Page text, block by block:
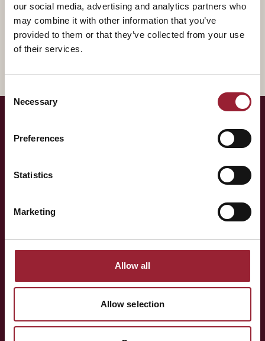
our social media, advertising and analytics partners who
may combine it with other information that you’ve
provided to them or that they’ve collected from your use
of their services.
Selection
Necessary
Preferences
Statistics
Marketing
Allow all
Allow selection
A fuller biography will appear here shortly. In the
meantime, reach out for a conversation about how
their work intersects with yours.
think alongside your team?
exploring an Executive MBA, or simply want to know more
about the people behind AVT — a short conversation is
often the best place to start.
BOOK A CONVERSATION